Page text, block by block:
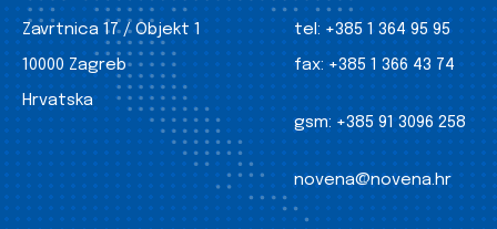
Zavrtnica 17 / Objekt 1
10000 Zagreb
Hrvatska
tel: +385 1 364 95 95
fax: +385 1 366 43 74
gsm: +385 91 3096 258
novena@novena.hr